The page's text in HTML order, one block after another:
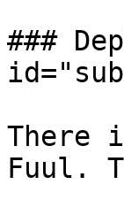
###
There
Fuul.